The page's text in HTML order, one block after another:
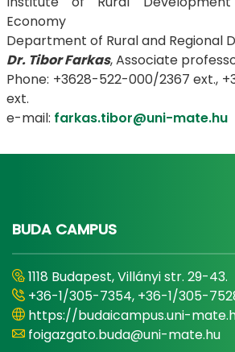
Economy
Department of Rural and Regional
Dr. Tibor Farkas, Associate
Phone: +3628-522-000/2367 ext.,
ext.
e-mail: farkas.tibor@uni-mate.hu
BUDA CAMPUS
1118 Budapest, Villányi str. 29-43.
+36-1/305-7354, +36-1/305-
https://budaicampus.uni-
foigazgato.buda@uni-mate.hu